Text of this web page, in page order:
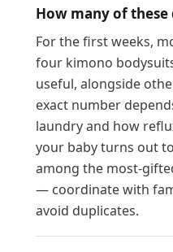
How many of these
For the first weeks,
four kimono
useful, alongside
exact number
laundry and how
your baby turns out
among the most-
— coordinate with
avoid duplicates.